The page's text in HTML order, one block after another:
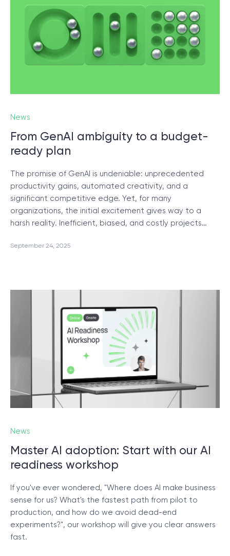
News
From GenAI ambiguity to a budget-
ready plan
The promise of GenAI is undeniable: unprecedented
productivity gains, automated creativity, and a
significant competitive edge. Yet, for many
organizations, the initial excitement gives way to a
harsh reality. Inefficient, biased, and costly projects…
September 24, 2025
News
Master AI adoption: Start with our AI
readiness workshop
If you've ever wondered, "Where does AI make business
sense for us? What's the fastest path from pilot to
production, and how do we avoid dead-end
experiments?", our workshop will give you clear answers
fast.